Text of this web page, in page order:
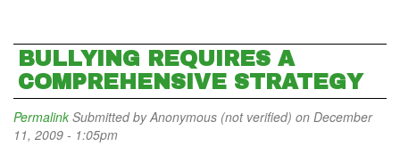
BULLYING REQUIRES A
COMPREHENSIVE STRATEGY
Permalink Submitted byAnonymous (not verified) on December
11, 2009 - 1:05pm